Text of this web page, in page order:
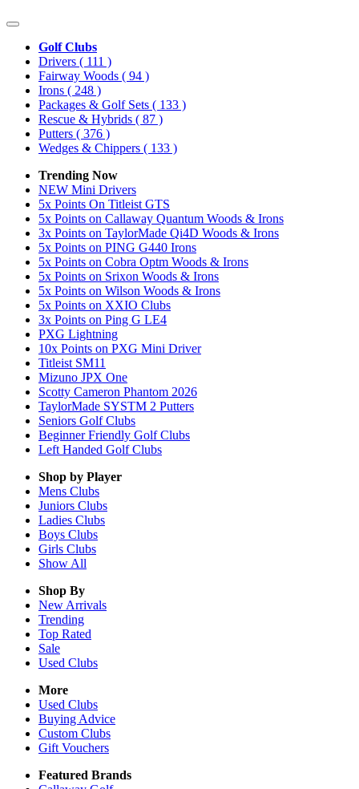
Golf Clubs
Drivers ( 111 )
Fairway Woods ( 94 )
Irons ( 248 )
Packages & Golf Sets ( 133 )
Rescue & Hybrids ( 87 )
Putters ( 376 )
Wedges & Chippers ( 133 )
Trending Now
NEW Mini Drivers
5x Points On Titleist GTS
5x Points on Callaway Quantum Woods & Irons
3x Points on TaylorMade Qi4D Woods & Irons
5x Points on PING G440 Irons
5x Points on Cobra Optm Woods & Irons
5x Points on Srixon Woods & Irons
5x Points on Wilson Woods & Irons
5x Points on XXIO Clubs
3x Points on Ping G LE4
PXG Lightning
10x Points on PXG Mini Driver
Titleist SM11
Mizuno JPX One
Scotty Cameron Phantom 2026
TaylorMade SYSTM 2 Putters
Seniors Golf Clubs
Beginner Friendly Golf Clubs
Left Handed Golf Clubs
Shop by Player
Mens Clubs
Juniors Clubs
Ladies Clubs
Boys Clubs
Girls Clubs
Show All
Shop By
New Arrivals
Trending
Top Rated
Sale
Used Clubs
More
Used Clubs
Buying Advice
Custom Clubs
Gift Vouchers
Featured Brands